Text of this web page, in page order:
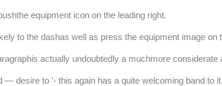
equipment icon on the leading right.
to the dashas well as press the equipment image on
actually undoubtedly a muchmore
— desire to ‘- this again has a quite welcoming band to it.